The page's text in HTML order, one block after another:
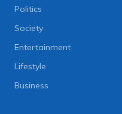
Politics
Society
Entertainment
Lifestyle
Business